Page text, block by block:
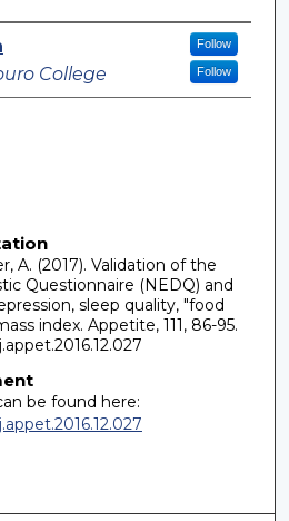
Follow
College Follow
A. (2017). Validation of the
Questionnaire (NEDQ) and
sleep quality, "food
index. Appetite, 111, 86-95.
be found here: